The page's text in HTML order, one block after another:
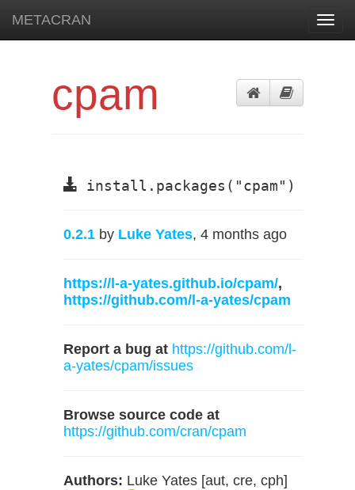
METACRAN
cpam
install.packages("cpam")
0.2.1 by Luke Yates, 4 months ago
https://l-a-yates.github.io/cpam/,
https://github.com/l-a-yates/cpam
Report a bug at https://github.com/l-
a-yates/cpam/issues
Browse source code at
https://github.com/cran/cpam
Authors: Luke Yates [aut, cre, cph]